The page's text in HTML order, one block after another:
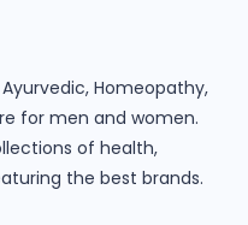
Homeopathy,
for men and women.
of health,
the best brands.